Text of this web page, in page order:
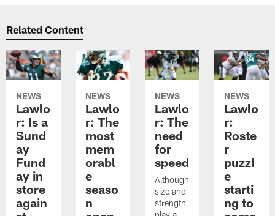
Related Content
NEWS
Lawlo
r: Is a
Sund
ay
Fund
ay in
store
again
NEWS
Lawlo
r: The
most
mem
orabl
e
seaso
n
NEWS
Lawlo
r: The
need
for
speed
Although
size and
strength
NEWS
Lawlo
r:
Roste
r
puzzl
e
starti
ng to